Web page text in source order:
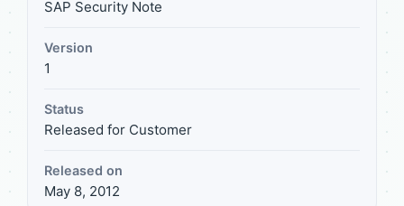
SAP Security Note
Version
1
Status
Released for Customer
Released on
May 8, 2012